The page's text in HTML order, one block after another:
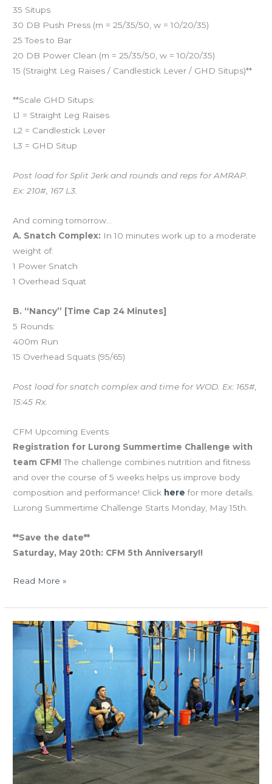
35 Situps
30 DB Push Press (m = 25/35/50, w = 10/20/35)
25 Toes to Bar
20 DB Power Clean (m = 25/35/50, w = 10/20/35)
15 (Straight Leg Raises / Candlestick Lever / GHD Situps)**
**Scale GHD Situps:
L1 = Straight Leg Raises
L2 = Candlestick Lever
L3 = GHD Situp
Post load for Split Jerk and rounds and reps for AMRAP.
Ex: 210#, 167 L3.
And coming tomorrow…
A. Snatch Complex: In 10 minutes work up to a moderate
weight of:
1 Power Snatch
1 Overhead Squat
B. “Nancy” [Time Cap 24 Minutes]
5 Rounds:
400m Run
15 Overhead Squats (95/65)
Post load for snatch complex and time for WOD. Ex: 165#,
15:45 Rx.
CFM Upcoming Events
Registration for Lurong Summertime Challenge with
team CFM! The challenge combines nutrition and fitness
and over the course of 5 weeks helps us improve body
composition and performance! Click here for more details.
Lurong Summertime Challenge Starts Monday, May 15th.
**Save the date**
Saturday, May 20th: CFM 5th Anniversary!!
Read More »
THUR
02.09.17
“Macho